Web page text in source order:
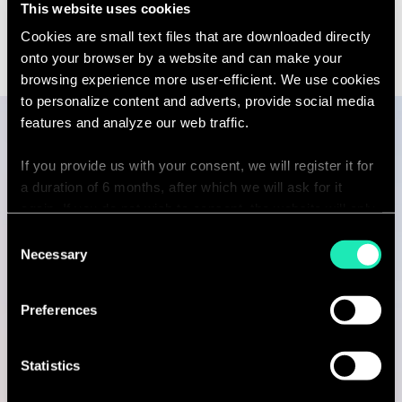
This website uses cookies
Cookies are small text files that are downloaded directly
onto your browser by a website and can make your
browsing experience more user-efficient. We use cookies
to personalize content and adverts, provide social media
features and analyze our web traffic.
If you provide us with your consent, we will register it for
a duration of 6 months, after which we will ask for it
personalized browsing experience.
You can access the complete list of the cookies used,
their purpose, and their retainment period via our
With your consent, we also share information about your
Selection
Necessary
Preferences
Statistics
see
full
profile
Publications
ARTICLE
31 May 2023
Read more